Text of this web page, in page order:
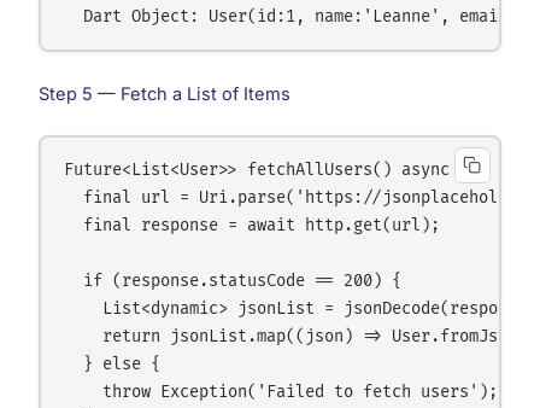
Step 5 — Fetch a List of Items
Future<List<User>> fetchAllUsers() async {
final url = Uri.parse('https://
  final response = await http.get(url);
  if (response.statusCode == 200) {
List<dynamic> jsonList =
return jsonList.map((json) =>
  } else {
    throw Exception('Failed to fetch users');